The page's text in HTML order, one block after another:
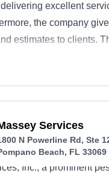
excellent
the company
estimates to clients.
Services
N Powerline Rd, Ste
Beach, FL 33069
Inc., a prominent